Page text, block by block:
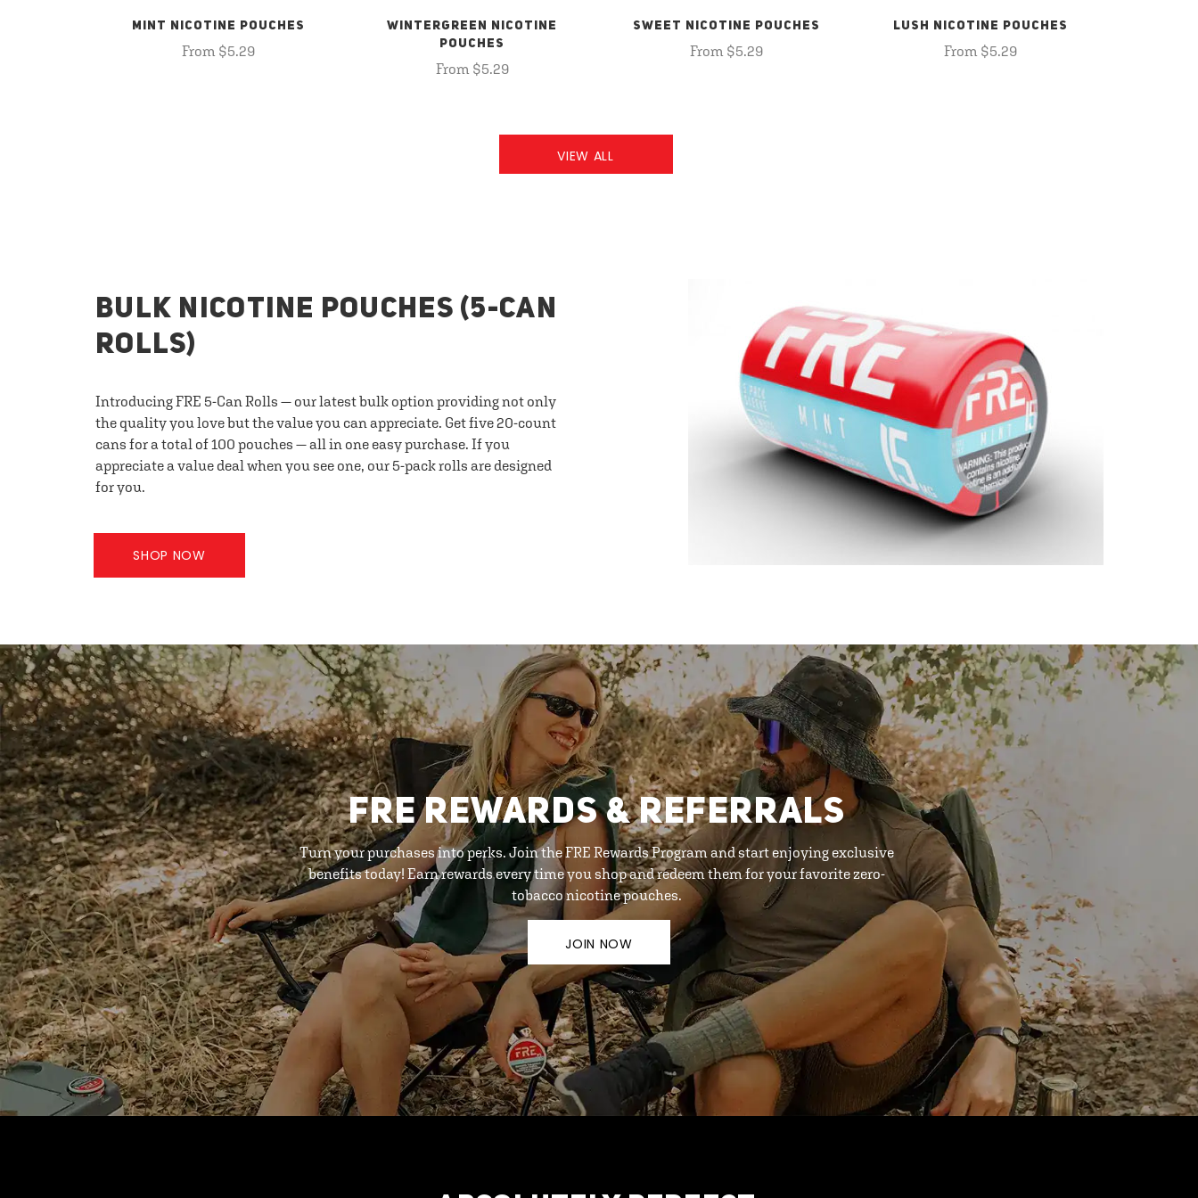
MINT NICOTINE POUCHES
From $5.29
WINTERGREEN NICOTINE
POUCHES
From $5.29
SWEET NICOTINE POUCHES
From $5.29
LUSH NICOTINE POUCHES
From $5.29
VIEW ALL
BULK NICOTINE POUCHES (5-CAN
ROLLS)
Introducing FRE 5-Can Rolls — our latest bulk option providing not only
the quality you love but the value you can appreciate. Get five 20-count
cans for a total of 100 pouches — all in one easy purchase. If you
appreciate a value deal when you see one, our 5-pack rolls are designed
for you.
SHOP NOW
FRE REWARDS & REFERRALS
Turn your purchases into perks. Join the FRE Rewards Program and start enjoying exclusive
benefits today! Earn rewards every time you shop and redeem them for your favorite zero-
tobacco nicotine pouches.
JOIN NOW